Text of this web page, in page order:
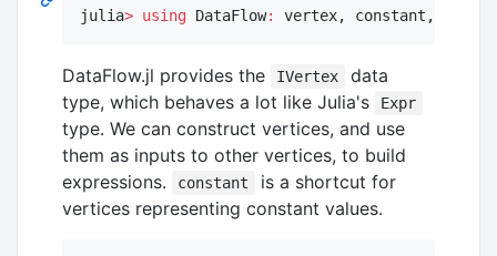
julia> using DataFlow: vertex, constant, Call
DataFlow.jl provides the IVertex
data
type, which behaves a lot like Julia's
Expr
type. We can construct vertices, and use
them as inputs to other vertices, to build
expressions.
constant
is a shortcut for
vertices representing constant values.